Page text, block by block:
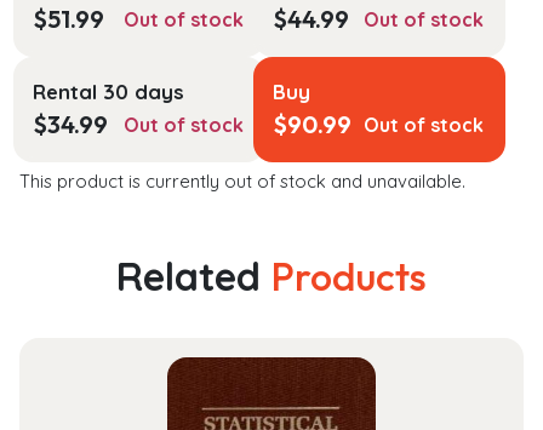
$51.99 Out of stock $44.99 Out of stock
Rental 30 days
$34.99 Out of stock
Buy
$90.99 Out of stock
This product is currently out of stock and unavailable.
Related Products